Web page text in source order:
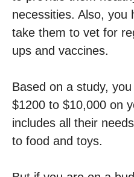
necessities. Also, you
take them to vet for
ups and vaccines.
Based on a study,
$1200 to $10,000 on
includes all their
to food and toys.